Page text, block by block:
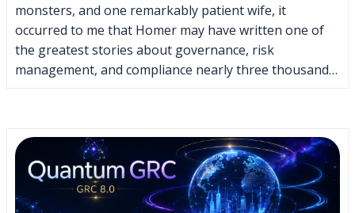
monsters, and one remarkably patient wife, it
occurred to me that Homer may have written one of
the greatest stories about governance, risk
management, and compliance nearly three thousand…